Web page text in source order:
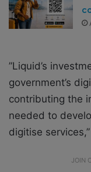
”Liquid’s
government’s
contributing the
needed to
digitise
JOIN